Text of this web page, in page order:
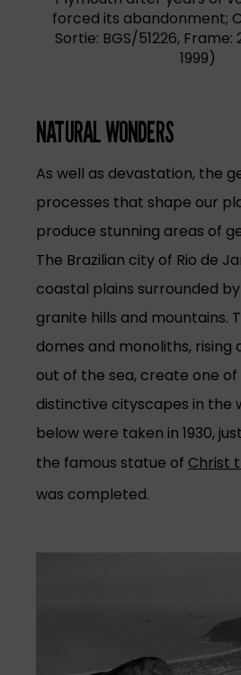
forced its abandonment;
Sortie: BGS/51226,
1999)
NATURAL WONDERS
As well as devastation, the
processes that shape our
produce stunning areas of
The Brazilian city of Rio de
coastal plains surrounded
granite hills and mountains.
domes and monoliths,
out of the sea, create one
distinctive cityscapes in the
below were taken in 1930,
the famous statue of Christ
was completed.